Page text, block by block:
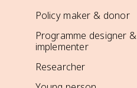
Policy maker & donor
Programme designer &
implementer
Researcher